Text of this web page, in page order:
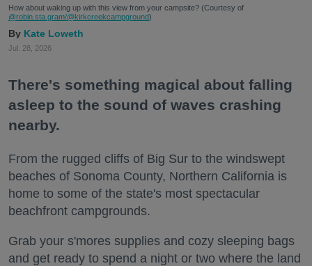
How about waking up with this view from your campsite? (Courtesy of
@robin.sta.gram/@kirkcreekcampground)
Kate Loweth
Jul. 28, 2026
There's something magical about falling
asleep to the sound of waves crashing
nearby.
From the rugged cliffs of Big Sur to the windswept
beaches of Sonoma County, Northern California is
home to some of the state's most spectacular
beachfront campgrounds.
Grab your s'mores supplies and cozy sleeping bags
and get ready to spend a night or two where the land